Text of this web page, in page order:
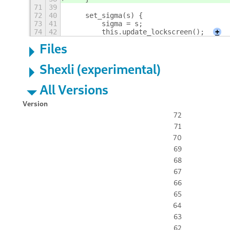
71
39
72
40
    set_sigma(s) {
73
41
        sigma = s;
74
42
        this.update_lockscreen();
+
Files
Shexli (experimental)
All Versions
Version
72
71
70
69
68
67
66
65
64
63
62